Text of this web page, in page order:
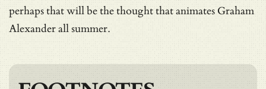
perhaps that will be the thought that animates Graham
Alexander all summer.